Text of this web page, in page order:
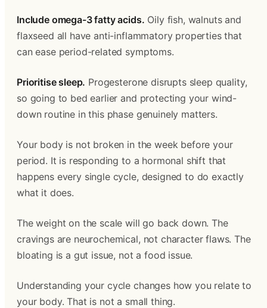
Include omega-3 fatty acids. Oily fish, walnuts and
flaxseed all have anti-inflammatory properties that
can ease period-related symptoms.
Prioritise sleep. Progesterone disrupts sleep quality,
so going to bed earlier and protecting your wind-
down routine in this phase genuinely matters.
Your body is not broken in the week before your
period. It is responding to a hormonal shift that
happens every single cycle, designed to do exactly
what it does.
The weight on the scale will go back down. The
cravings are neurochemical, not character flaws. The
bloating is a gut issue, not a food issue.
Understanding your cycle changes how you relate to
your body. That is not a small thing.